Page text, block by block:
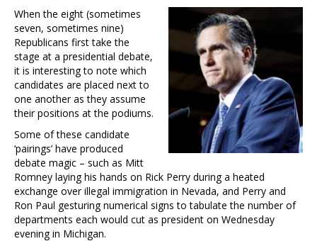
When the eight (sometimes
seven, sometimes nine)
Republicans first take the
stage at a presidential debate,
it is interesting to note which
candidates are placed next to
one another as they assume
their positions at the podiums.
Some of these candidate
‘pairings’ have produced
debate magic – such as Mitt
Romney laying his hands on Rick Perry during a heated
exchange over illegal immigration in Nevada, and Perry and
Ron Paul gesturing numerical signs to tabulate the number of
departments each would cut as president on Wednesday
evening in Michigan.